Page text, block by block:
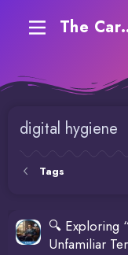
The
digital hygiene
Tags
🔍 Exploring
Unfamiliar